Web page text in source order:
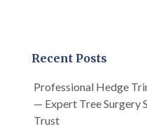
Recent Posts
Professional Hedge
— Expert Tree Surgery
Trust